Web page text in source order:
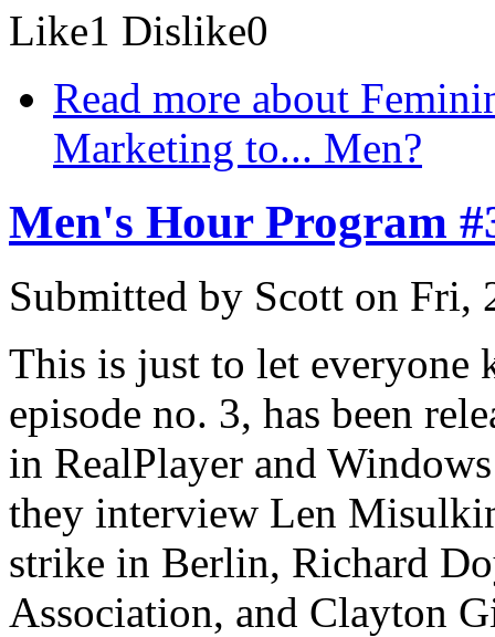
Like1 Dislike0
Read more about
Marketing to... Men?
Men's Hour Program
Submitted by Scott on Fri,
This is just to let everyone
episode no. 3, has been
in RealPlayer and
they interview Len
strike in Berlin, Richard
Association, and Clayton